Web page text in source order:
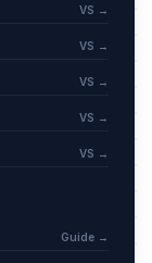
VS →
VS →
VS →
VS →
VS →
Guide →